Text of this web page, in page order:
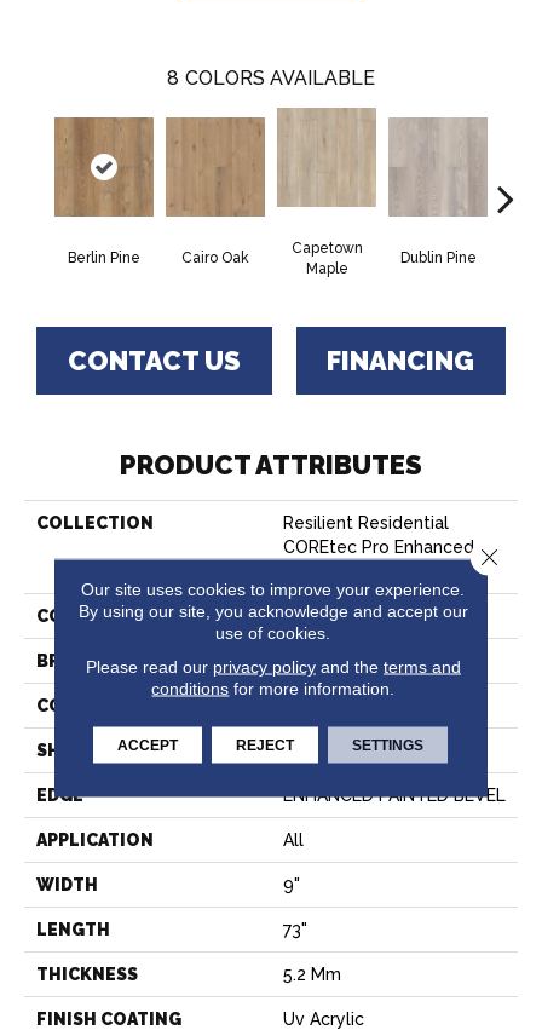
8 COLORS AVAILABLE
Berlin Pine Cairo Oak
Capetown
Maple
Dublin Pine
CONTACT US FINANCING
PRODUCT ATTRIBUTES
COLLECTION
Resilient Residential
COREtec Pro Enhanced
COLOR Tan
BRAND COREtec
CONSTRUCTION
SHAPE Plank
EDGE ENHANCED PAINTED BEVEL
APPLICATION All
WIDTH 9"
LENGTH 73"
THICKNESS 5.2 Mm
FINISH COATING Uv Acrylic
Our site uses cookies to improve your experience.
By using our site, you acknowledge and accept our
use of cookies.
Please read our privacy policyand the terms and
conditions for more information.
ACCEPT REJECT SETTINGS
Close